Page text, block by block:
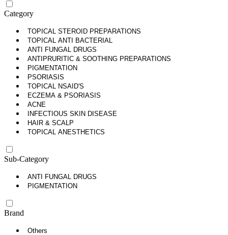
Category
TOPICAL STEROID PREPARATIONS
TOPICAL ANTI BACTERIAL
ANTI FUNGAL DRUGS
ANTIPRURITIC & SOOTHING PREPARATIONS
PIGMENTATION
PSORIASIS
TOPICAL NSAID'S
ECZEMA & PSORIASIS
ACNE
INFECTIOUS SKIN DISEASE
HAIR & SCALP
TOPICAL ANESTHETICS
Sub-Category
ANTI FUNGAL DRUGS
PIGMENTATION
Brand
Others